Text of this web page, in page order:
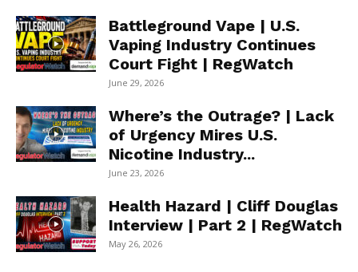
Battleground Vape | U.S.
Vaping Industry Continues
Court Fight | RegWatch
June 29, 2026
Where’s the Outrage? | Lack
of Urgency Mires U.S.
Nicotine Industry...
June 23, 2026
Health Hazard | Cliff Douglas
Interview | Part 2 | RegWatch
May 26, 2026